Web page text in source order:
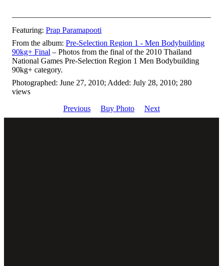
Featuring: Prap Paramapooti
From the album: Pre-Selection Region 1 - Men Bodybuilding
90kg+ Final – Photos from the final of the 2010 Thailand
National Games Pre-Selection Region 1 Men Bodybuilding
90kg+ category.
Photographed: June 27, 2010; Added: July 28, 2010; 280
views
Previous
Buy Photo Next